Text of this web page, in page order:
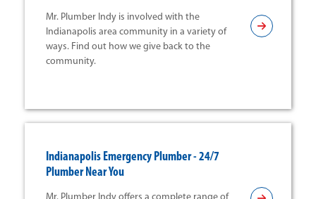
Mr. Plumber Indy is involved with the
Indianapolis area community in a variety of
ways. Find out how we give back to the
community.
Indianapolis Emergency Plumber - 24/7
Plumber Near You